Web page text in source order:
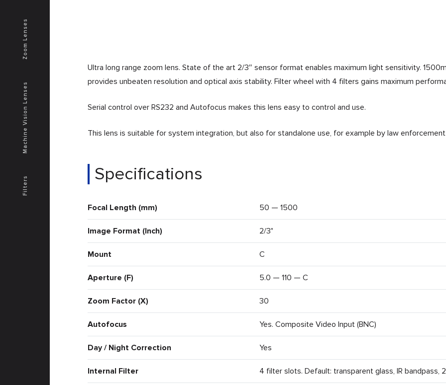
Ultra long range zoom lens. State of the art 2/3″ sensor format enables maximum light sensitivity.
provides unbeaten resolution and optical axis stability. Filter wheel with 4 filters gains maximum
Serial control over RS232 and Autofocus makes this lens easy to control and use.
This lens is suitable for system integration, but also for standalone use, for example by law
Specifications
Focal Length (mm) 50 — 1500
Image Format (Inch) 2/3"
Mount C
Aperture (F) 5.0 — 110 — C
Zoom Factor (X) 30
Autofocus Yes. Composite Video Input (BNC)
Day / Night Correction Yes
Internal Filter 4 filter slots. Default: transparent glass, IR bandpass,
Filters
Machine Vision Lenses
Zoom Lenses